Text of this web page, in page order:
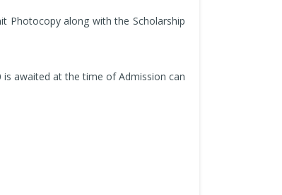
Photocopy along with the Scholarship
is awaited at the time of Admission can